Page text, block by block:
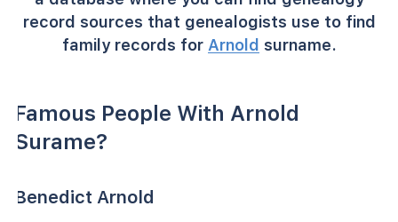
record sources that genealogists use to find
family records for Arnold surname.
Famous People With Arnold
Surame?
Benedict Arnold